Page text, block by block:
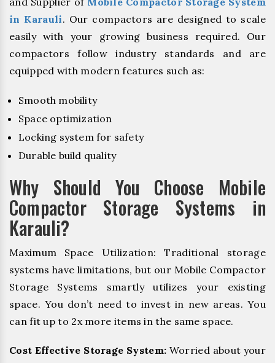
in Karauli. Our compactors are designed to scale
easily with your growing business required. Our
compactors follow industry standards and are
equipped with modern features such as:
Smooth mobility
Space optimization
Locking system for safety
Durable build quality
Why Should You Choose Mobile
Compactor Storage Systems in
Karauli?
Maximum Space Utilization: Traditional storage
systems have limitations, but our Mobile Compactor
Storage Systems smartly utilizes your existing
space. You don’t need to invest in new areas. You
can fit up to 2x more items in the same space.
Cost Effective Storage System: Worried about your